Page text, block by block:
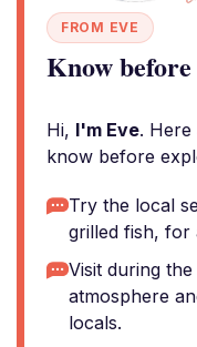
FROM EVE
Know
Hi, I'm Eve.
know before
Try the local
grilled fish, for
Visit during
atmosphere
locals.